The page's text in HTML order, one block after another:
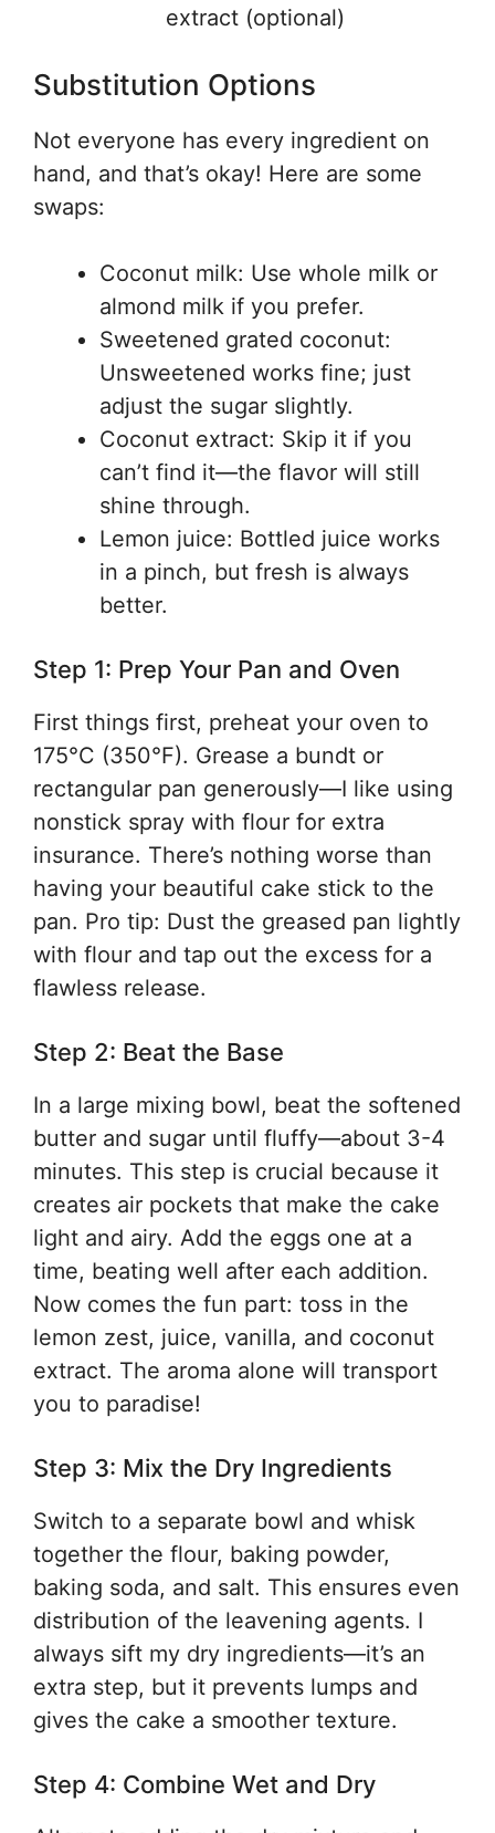
extract (optional)
Substitution Options
Not everyone has every ingredient on
hand, and that’s okay! Here are some
swaps:
Coconut milk: Use whole milk or
almond milk if you prefer.
Sweetened grated coconut:
Unsweetened works fine; just
adjust the sugar slightly.
Coconut extract: Skip it if you
can’t find it—the flavor will still
shine through.
Lemon juice: Bottled juice works
in a pinch, but fresh is always
better.
Step 1: Prep Your Pan and Oven
First things first, preheat your oven to
175°C (350°F). Grease a bundt or
rectangular pan generously—I like using
nonstick spray with flour for extra
insurance. There’s nothing worse than
having your beautiful cake stick to the
pan. Pro tip: Dust the greased pan lightly
with flour and tap out the excess for a
flawless release.
Step 2: Beat the Base
In a large mixing bowl, beat the softened
butter and sugar until fluffy—about 3-4
minutes. This step is crucial because it
creates air pockets that make the cake
light and airy. Add the eggs one at a
time, beating well after each addition.
Now comes the fun part: toss in the
lemon zest, juice, vanilla, and coconut
extract. The aroma alone will transport
you to paradise!
Step 3: Mix the Dry Ingredients
Switch to a separate bowl and whisk
together the flour, baking powder,
baking soda, and salt. This ensures even
distribution of the leavening agents. I
always sift my dry ingredients—it’s an
extra step, but it prevents lumps and
gives the cake a smoother texture.
Step 4: Combine Wet and Dry